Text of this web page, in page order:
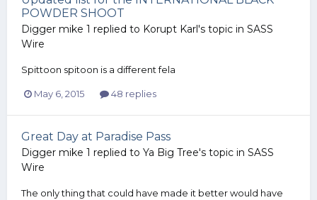
POWDER SHOOT
Digger mike 1 replied to Korupt Karl's topic in SASS
Wire
Spittoon spitoon is a different fela
May 6, 2015 48 replies
Great Day at Paradise Pass
Digger mike 1 replied to Ya Big Tree's topic in SASS
Wire
The only thing that could have made it better would have